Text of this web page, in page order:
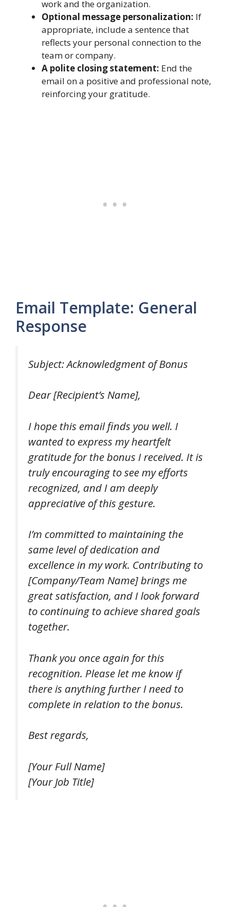
work and the organization.
Optional message personalization: If
appropriate, include a sentence that
reflects your personal connection to the
team or company.
A polite closing statement: End the
email on a positive and professional note,
reinforcing your gratitude.
Email Template: General
Response
Subject: Acknowledgment of Bonus
Dear [Recipient’s Name],
I hope this email finds you well. I
wanted to express my heartfelt
gratitude for the bonus I received. It is
truly encouraging to see my efforts
recognized, and I am deeply
appreciative of this gesture.
I’m committed to maintaining the
same level of dedication and
excellence in my work. Contributing to
[Company/Team Name] brings me
great satisfaction, and I look forward
to continuing to achieve shared goals
together.
Thank you once again for this
recognition. Please let me know if
there is anything further I need to
complete in relation to the bonus.
Best regards,
[Your Full Name]
[Your Job Title]